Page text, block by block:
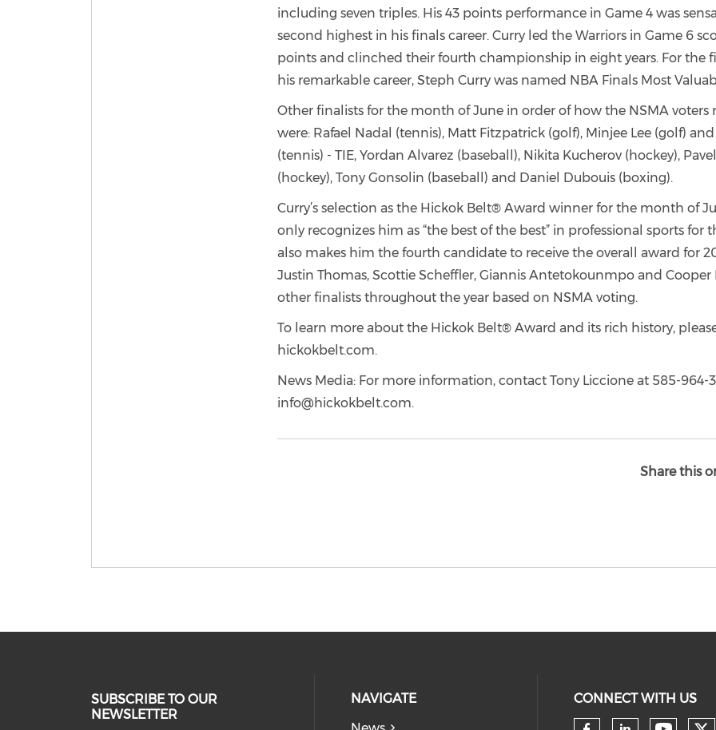
including seven triples. His 43 points performance in Game 4 was
second highest in his finals career. Curry led the Warriors in Game 6
points and clinched their fourth championship in eight years. For the
his remarkable career, Steph Curry was named NBA Finals Most
Other finalists for the month of June in order of how the NSMA voters
were: Rafael Nadal (tennis), Matt Fitzpatrick (golf), Minjee Lee (golf)
(tennis) - TIE, Yordan Alvarez (baseball), Nikita Kucherov (hockey),
(hockey), Tony Gonsolin (baseball) and Daniel Dubouis (boxing).
Curry’s selection as the Hickok Belt® Award winner for the month of
only recognizes him as “the best of the best” in professional sports for
also makes him the fourth candidate to receive the overall award for
Justin Thomas, Scottie Scheffler, Giannis Antetokounmpo and Cooper
other finalists throughout the year based on NSMA voting.
To learn more about the Hickok Belt® Award and its rich history,
hickokbelt.com.
News Media: For more information, contact Tony Liccione at 585-964-
info@hickokbelt.com.
Share this
SUBSCRIBE TO OUR
NEWSLETTER
NAVIGATE
CONNECT WITH US